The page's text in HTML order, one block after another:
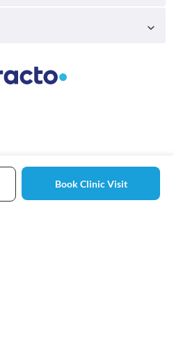
Book Clinic Visit